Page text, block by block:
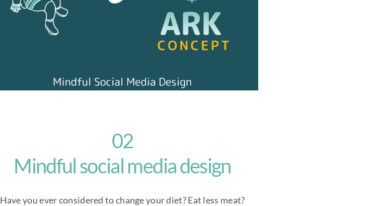
02
Mindful social media design
Have you ever considered to change your diet? Eat less meat?